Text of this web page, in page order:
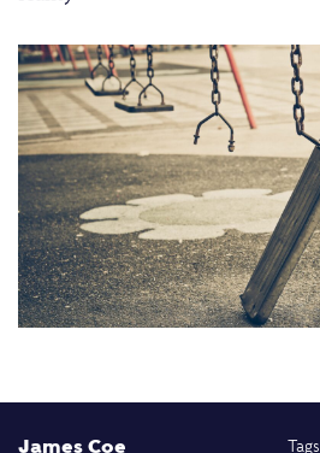
James Coe Tags